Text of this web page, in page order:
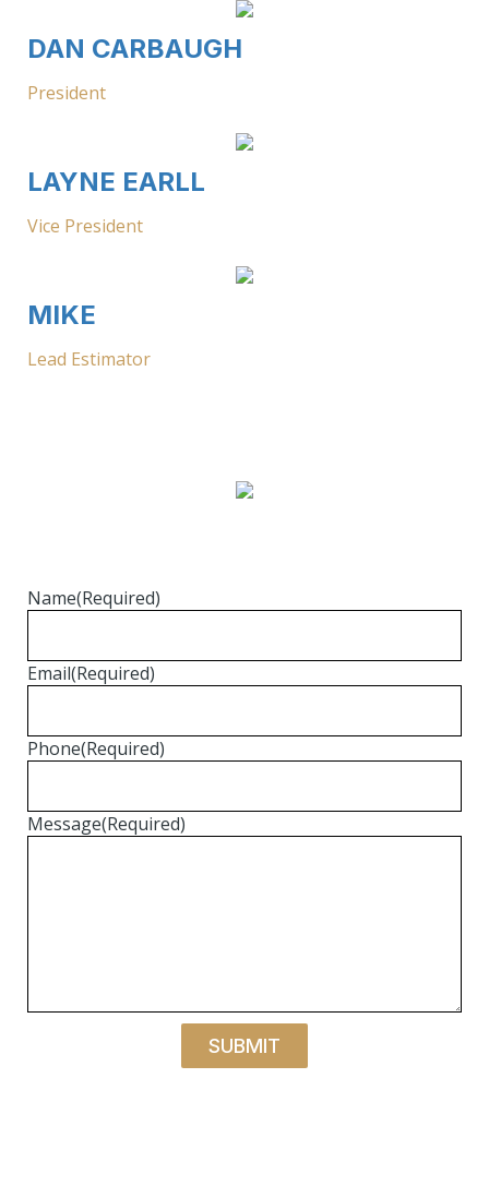
DAN CARBAUGH
President
LAYNE EARLL
Vice President
MIKE
Lead Estimator
Name(Required)
Email(Required)
Phone(Required)
Message(Required)
SUBMIT